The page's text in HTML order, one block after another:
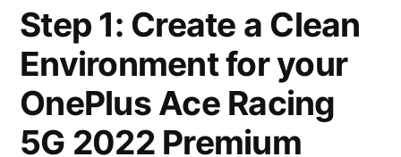
Step 1: Create a Clean
Environment for your
OnePlus Ace Racing
5G 2022 Premium